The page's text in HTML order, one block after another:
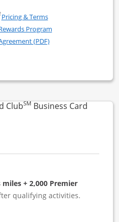
Business application in
United (Service Mark)
Pricing & TermsOpens in a new window
Program
(PDF)Opens in a new
compare popup dialog
ClubSM Business CardLinks
+ 2,000 Premier
qualifying activities.